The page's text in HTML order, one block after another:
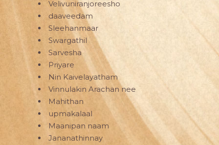
Velivuniranjoreesho
daaveedam
Sleehanmaar
Swargathil
Sarvesha
Priyare
Nin Kaivelayatham
Vinnulakin Arachan nee
Mahithan
upmakalaal
Maanipan naam
Jananathinnay